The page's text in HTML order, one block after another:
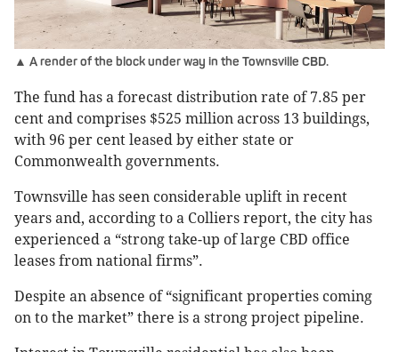
▲ A render of the block under way in the Townsville CBD.
The fund has a forecast distribution rate of 7.85 per
cent and comprises $525 million across 13 buildings,
with 96 per cent leased by either state or
Commonwealth governments.
Townsville has seen considerable uplift in recent
years and, according to a Colliers report, the city has
experienced a “strong take-up of large CBD office
leases from national firms”.
Despite an absence of “significant properties coming
on to the market” there is a strong project pipeline.